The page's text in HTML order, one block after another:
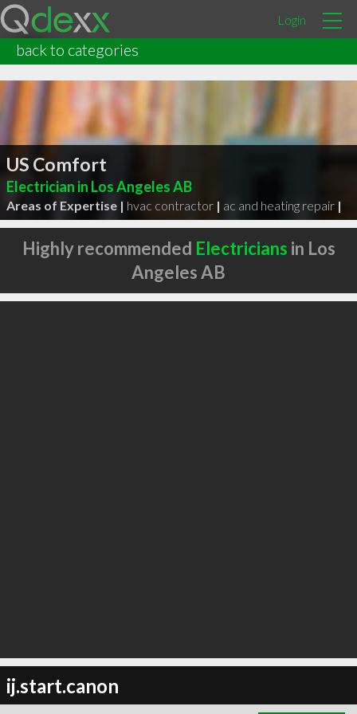
Login
back to categories
US Comfort
Electrician in Los Angeles AB
Areas of Expertise | hvac contractor | ac and heating repair |
Highly recommended Electricians in Los
Angeles AB
ij.start.canon